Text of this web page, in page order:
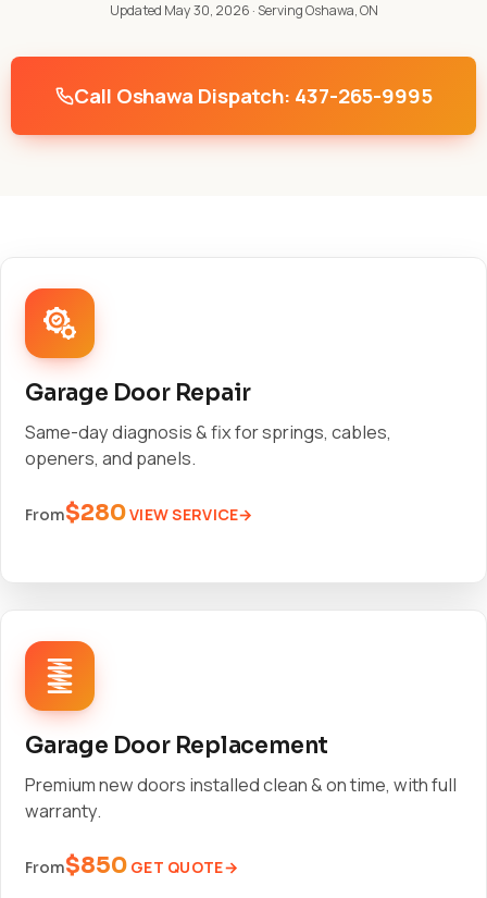
Updated May 30, 2026 · Serving Oshawa, ON
Call Oshawa Dispatch: 437-265-9995
Garage Door Repair
Same-day diagnosis & fix for springs, cables,
openers, and panels.
From$280VIEW SERVICE
Garage Door Replacement
Premium new doors installed clean & on time, with full
warranty.
From$850 GET QUOTE